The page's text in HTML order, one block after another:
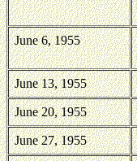
June 6, 1955
June 13, 1955
June 20, 1955
June 27, 1955